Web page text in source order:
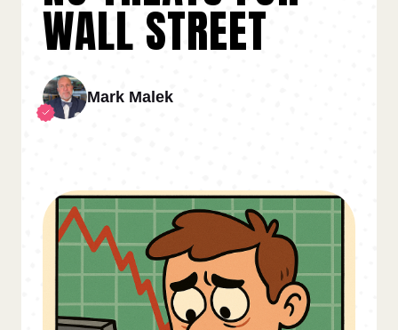
WALL STREET
Mark Malek